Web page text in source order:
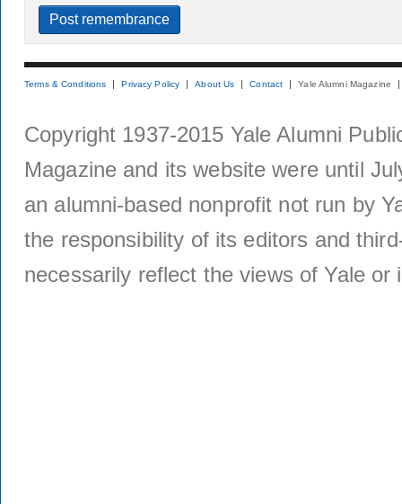
Terms & Conditions Privacy Policy About Us Contact Yale Alumni Magazine
Copyright 1937-2015 Yale Alumni
Magazine and its website were until
an alumni-based nonprofit not run by
the responsibility of its editors and
necessarily reflect the views of Yale or